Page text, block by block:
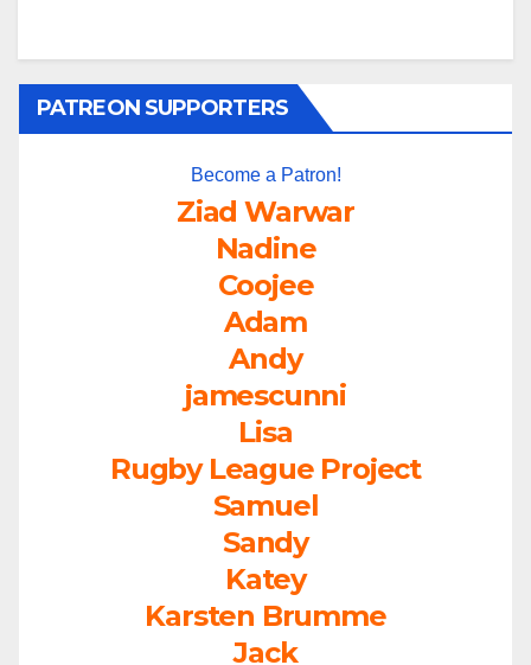
PATREON SUPPORTERS
Become a Patron!
Ziad Warwar
Nadine
Coojee
Adam
Andy
jamescunni
Lisa
Rugby League Project
Samuel
Sandy
Katey
Karsten Brumme
Jack